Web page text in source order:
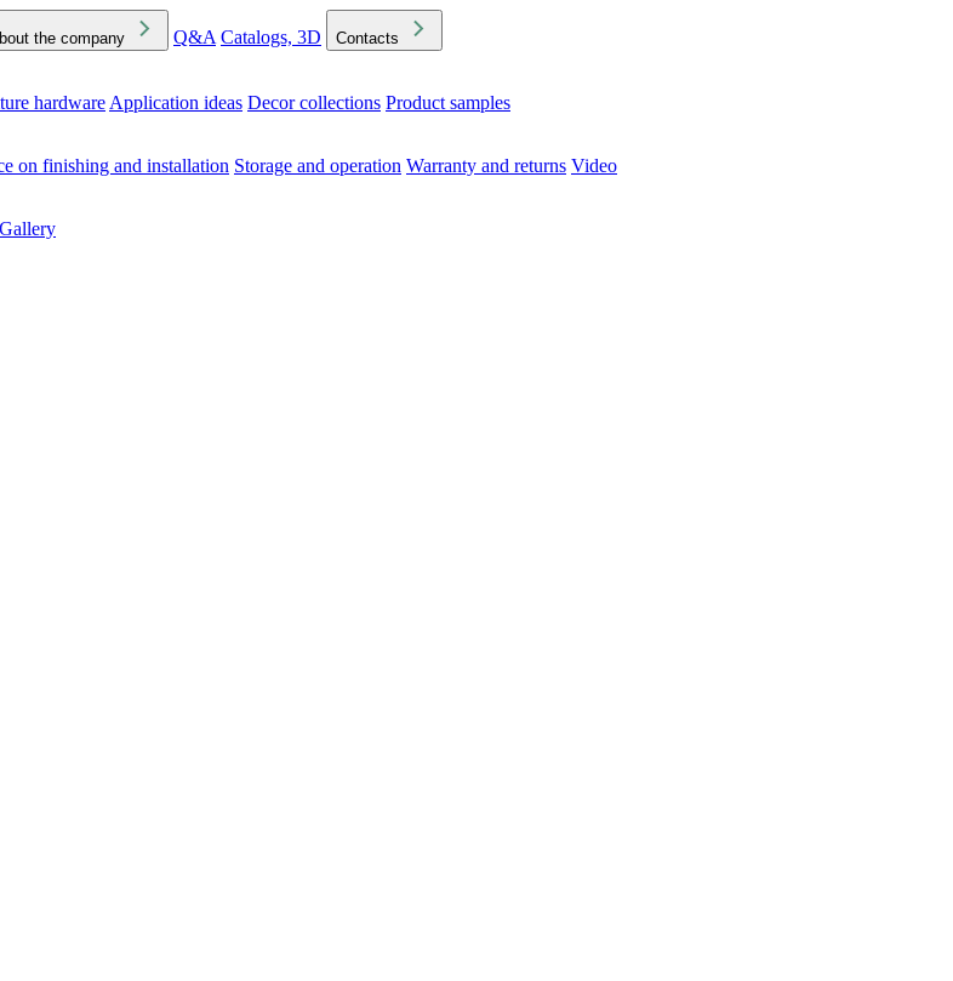
the company Q&A Catalogs, 3D Contacts
hardware Application ideas Decor collections Product samples
on finishing and installation Storage and operation Warranty and returns Video
Gallery